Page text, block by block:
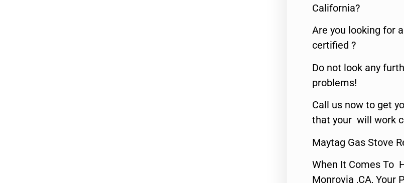
California?
Are you looking for
certified ?
Do not look any
problems!
Call us now to get
that your will work
Maytag Gas Stove
When It Comes To
Monrovia ,CA, Your